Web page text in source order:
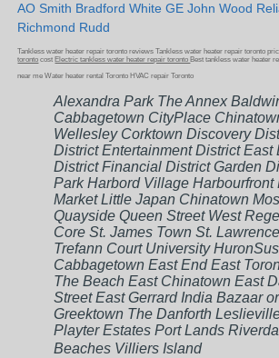
AO Smith Bradford White GE John Wood
Richmond Rudd
Tankless water heater repair toronto reviews Tankless water heater repair toronto
toronto cost Electric tankless water heater repair toronto Best tankless water heater
near me Water heater rental Toronto HVAC repair Toronto
Alexandra Park The Annex
Cabbagetown CityPlace
Wellesley Corktown Discovery
District Entertainment District East
District Financial District Garden
Park Harbord Village Harbourfront
Market Little Japan Chinatown
Quayside Queen Street West
Core St. James Town St.
Trefann Court University
Cabbagetown East End East
The Beach East Chinatown East
Street East Gerrard India Bazaar
Greektown The Danforth
Playter Estates Port Lands
Beaches Villiers Island